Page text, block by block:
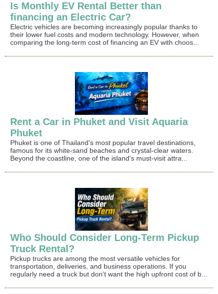
Is Monthly EV Rental Better than
financing an Electric Car?
Electric vehicles are becoming increasingly popular thanks to
their lower fuel costs and modern technology. However, when
comparing the long-term cost of financing an EV with choos...
Rent a Car in Phuket and Visit Aquaria
Phuket
Phuket is one of Thailand's most popular travel destinations,
famous for its white-sand beaches and crystal-clear waters.
Beyond the coastline, one of the island's must-visit attra...
Who Should Consider Long-Term Pickup
Truck Rental?
Pickup trucks are among the most versatile vehicles for
transportation, deliveries, and business operations. If you
regularly need a truck but don't want the high upfront cost of b...